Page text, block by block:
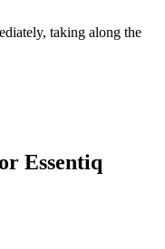
taking along the
Essentiq